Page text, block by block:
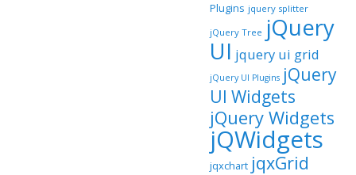
Plugins jquery splitter
jQuery Tree jQuery
UI jquery ui grid
jQuery UI Plugins jQuery
UI Widgets
jQuery Widgets
jQWidgets
jqxchart jqxGrid